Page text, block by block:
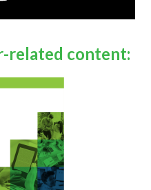
related content: